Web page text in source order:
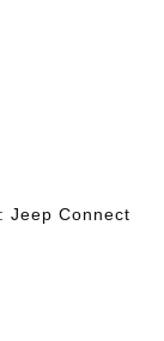
Jeep Connect